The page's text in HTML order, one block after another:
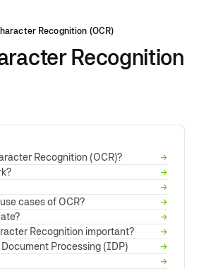
Recognition (OCR)
Recognition
Recognition (OCR)?
→
→
→
cases of OCR?
→
→
Recognition important?
→
Processing (IDP)
→
→